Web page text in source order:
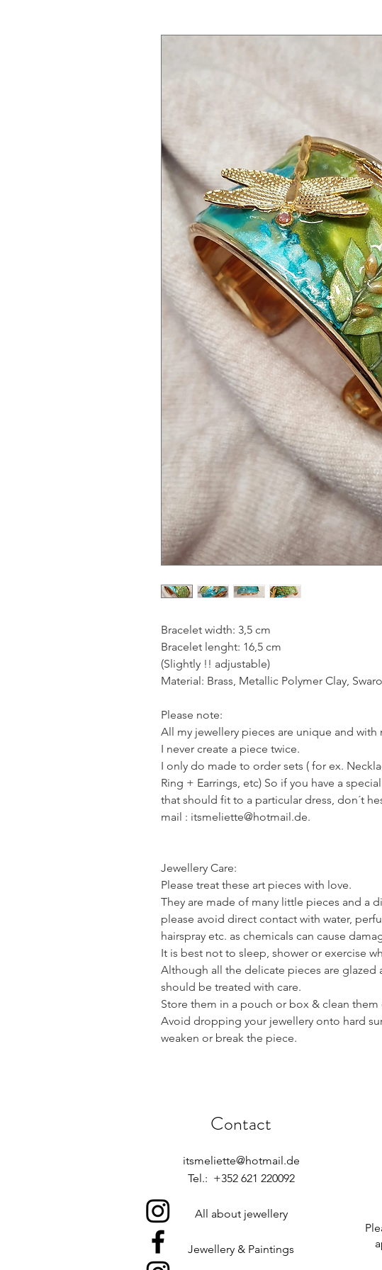
Bracelet width: 3,5 cm
Bracelet lenght: 16,5 cm
(Slightly !! adjustable)
Material: Brass, Metallic Polymer Clay,
Please note:
All my jewellery pieces are unique and with
I never create a piece twice.
I only do made to order sets ( for ex.
Ring + Earrings, etc) So if you have a
that should fit to a particular dress, don´t
mail : itsmeliette@hotmail.de.
Jewellery Care:
Please treat these art pieces with love.
They are made of many little pieces and a
please avoid direct contact with water,
hairspray etc. as chemicals can cause
It is best not to sleep, shower or exercise
Although all the delicate pieces are glazed
should be treated with care.
Store them in a pouch or box & clean
Avoid dropping your jewellery onto hard
weaken or break the piece.
Contact
itsmeliette@hotmail.de
Tel.: +352 621 220092
All about jewellery
Jewellery & Paintings